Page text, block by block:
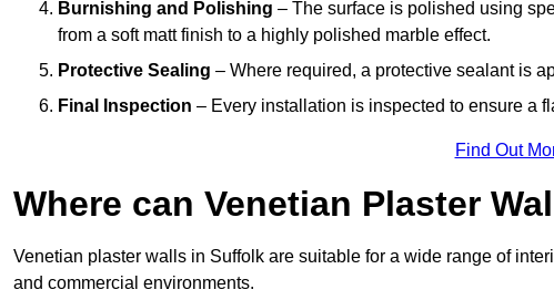
Burnishing and Polishing – The surface is polished using
from a soft matt finish to a highly polished marble effect.
Protective Sealing – Where required, a protective sealant is
Final Inspection – Every installation is inspected to ensure a
Find Out
Where can Venetian Plaster
Venetian plaster walls in Suffolk are suitable for a wide range of
and commercial environments.